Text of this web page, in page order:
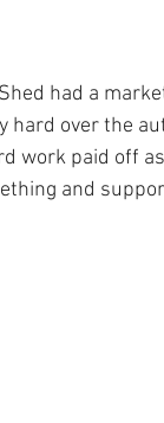
had a
hard over the
work paid off
and